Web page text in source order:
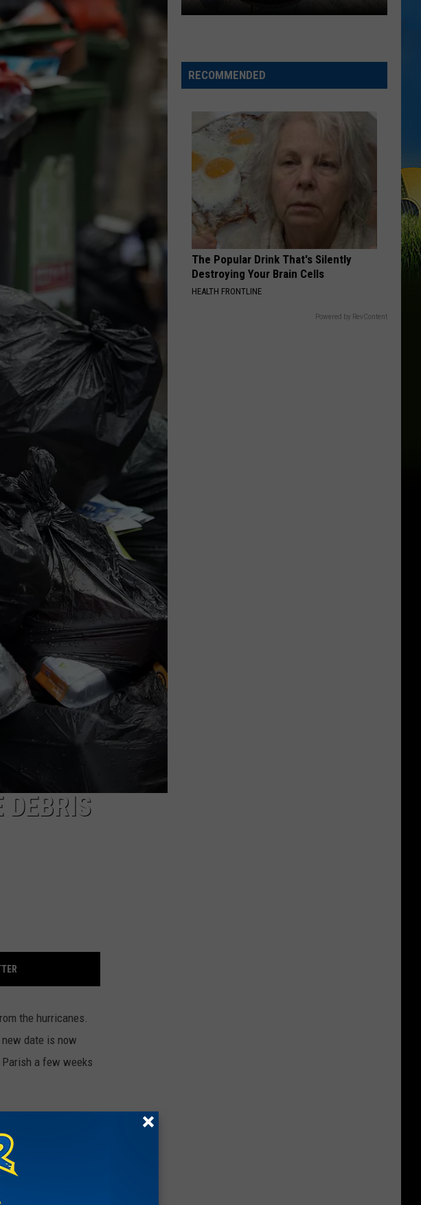
DEBRIS
the hurricanes.
date is now
a few weeks
rake loose debris
for
the
Inaugural
Black
Cookoff
SWLA
RECOMMENDED
The Popular Drink That's Silently
Destroying Your Brain Cells
HEALTH FRONTLINE
Powered by RevContent